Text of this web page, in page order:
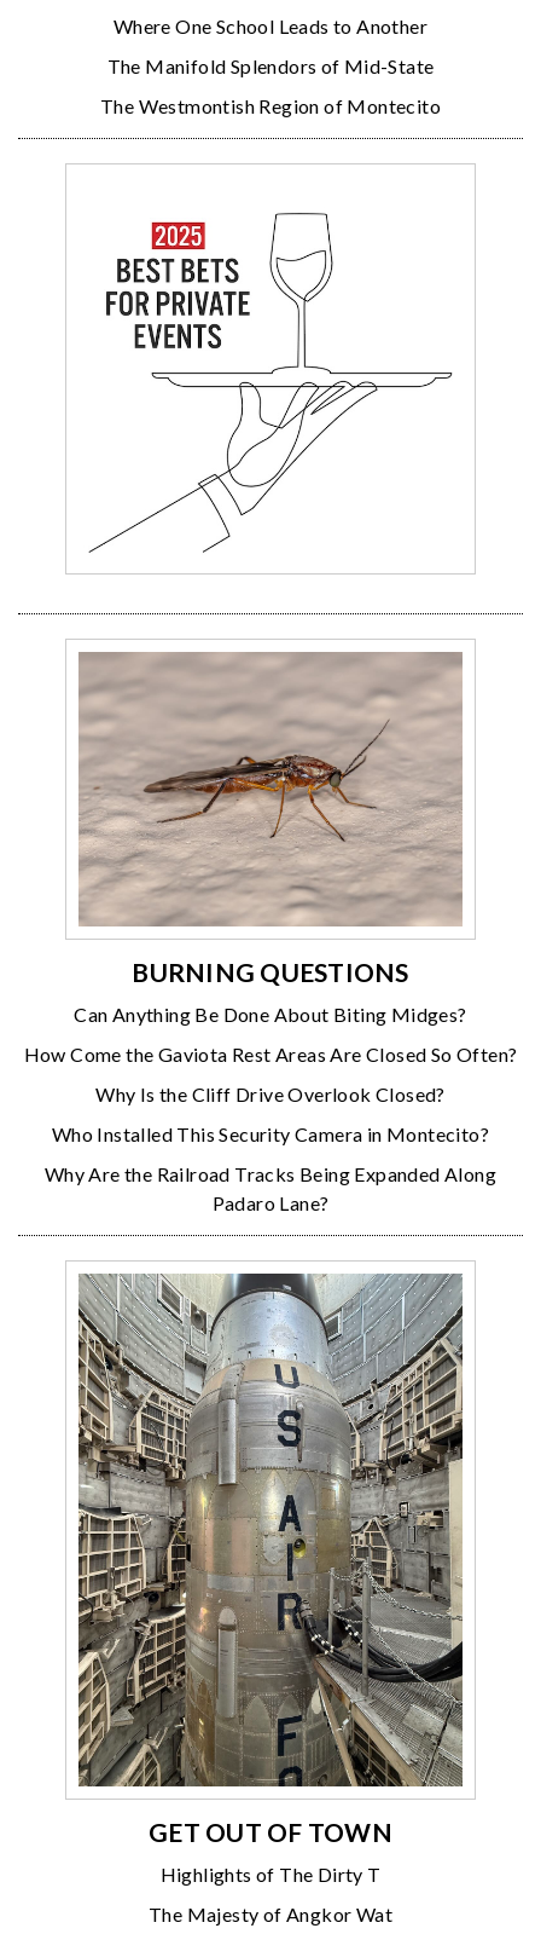
Where One School Leads to Another
The Manifold Splendors of Mid-State
The Westmontish Region of Montecito
BURNING QUESTIONS
Can Anything Be Done About Biting Midges?
How Come the Gaviota Rest Areas Are Closed So Often?
Why Is the Cliff Drive Overlook Closed?
Who Installed This Security Camera in Montecito?
Why Are the Railroad Tracks Being Expanded Along
Padaro Lane?
GET OUT OF TOWN
Highlights of The Dirty T
The Majesty of Angkor Wat